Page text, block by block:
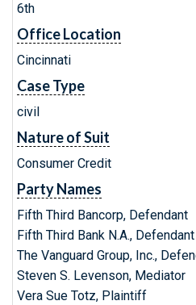
6th
Office Location
Cincinnati
Case Type
civil
Nature of Suit
Consumer Credit
Party Names
Fifth Third Bancorp, Defendant
Fifth Third Bank N.A., Defendant
The Vanguard Group, Inc.,
Steven S. Levenson, Mediator
Vera Sue Totz, Plaintiff